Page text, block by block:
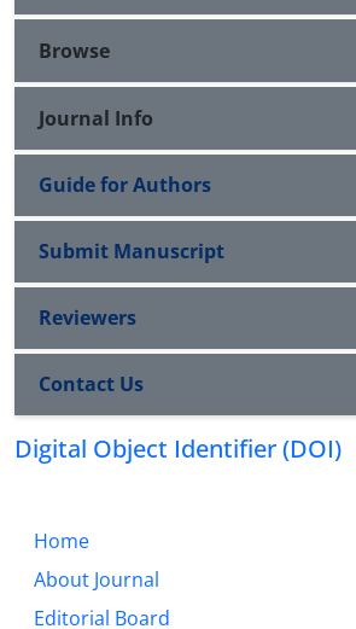
Browse
Journal Info
Guide for Authors
Submit Manuscript
Reviewers
Contact Us
Digital Object Identifier (DOI)
Home
About Journal
Editorial Board